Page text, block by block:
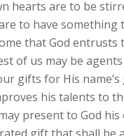
hearts are to be
to have something
that God entrusts
of us may be
gifts for His name’s
his talents to
present to God